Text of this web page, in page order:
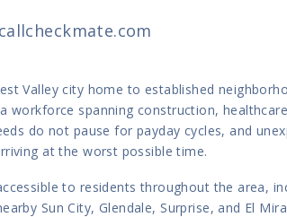
Valley city home to established
workforce spanning construction,
do not pause for payday cycles, and
at the worst possible time.
to residents throughout the area,
Sun City, Glendale, Surprise, and El